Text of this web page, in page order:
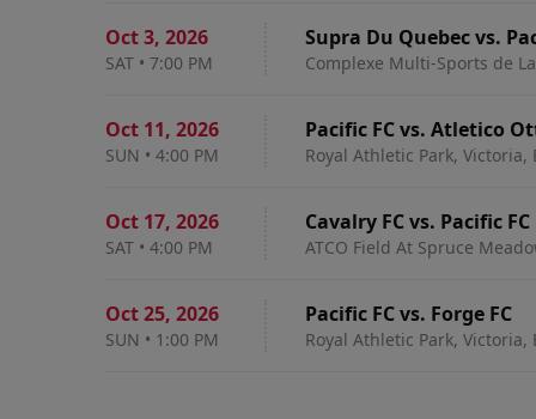
Oct 3, 2026
SAT • 7:00 PM
Supra Du Quebec vs.
Complexe Multi-Sports de
Oct 11, 2026
SUN • 4:00 PM
Pacific FC vs. Atletico
Royal Athletic Park, Victoria,
Oct 17, 2026
SAT • 4:00 PM
Cavalry FC vs. Pacific FC
ATCO Field At Spruce
Oct 25, 2026
SUN • 1:00 PM
Pacific FC vs. Forge FC
Royal Athletic Park, Victoria,